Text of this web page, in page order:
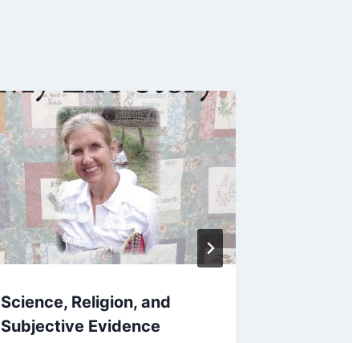
Science, Religion, and
Subjective Evidence